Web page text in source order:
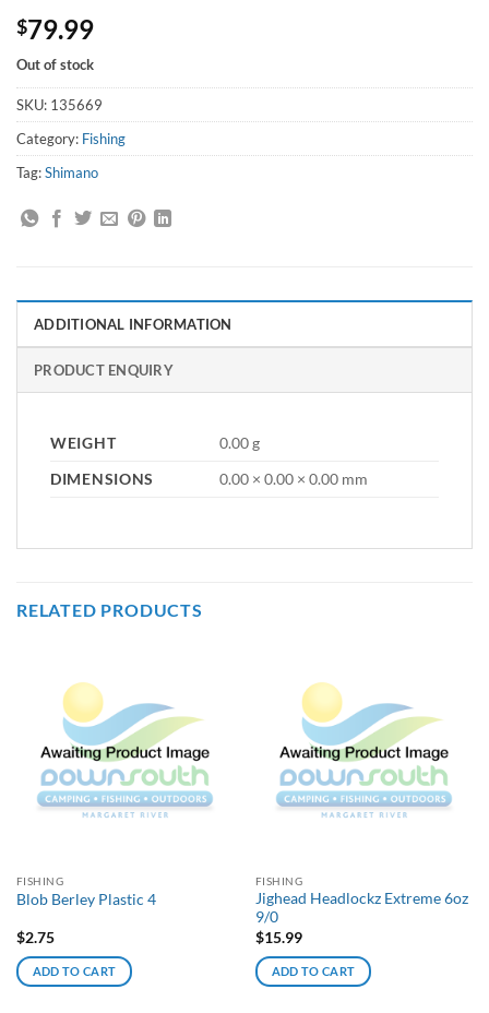
$79.99
Out of stock
SKU: 135669
Category: Fishing
Tag:Shimano
ADDITIONAL INFORMATION
PRODUCT ENQUIRY
WEIGHT
0.00 g
DIMENSIONS
0.00 × 0.00 × 0.00 mm
RELATED PRODUCTS
FISHING
Blob Berley Plastic 4
$2.75
ADD TO CART
FISHING
Jighead Headlockz Extreme 6oz
9/0
$15.99
ADD TO CART